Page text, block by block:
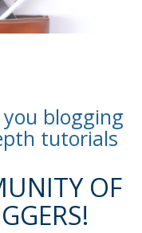
you blogging
tutorials
OF